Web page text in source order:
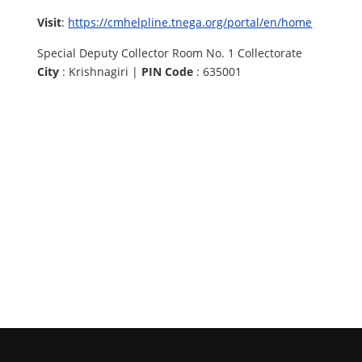
Visit: https://cmhelpline.tnega.org/portal/en/home
Special Deputy Collector Room No. 1 Collectorate
City : Krishnagiri | PIN Code : 635001